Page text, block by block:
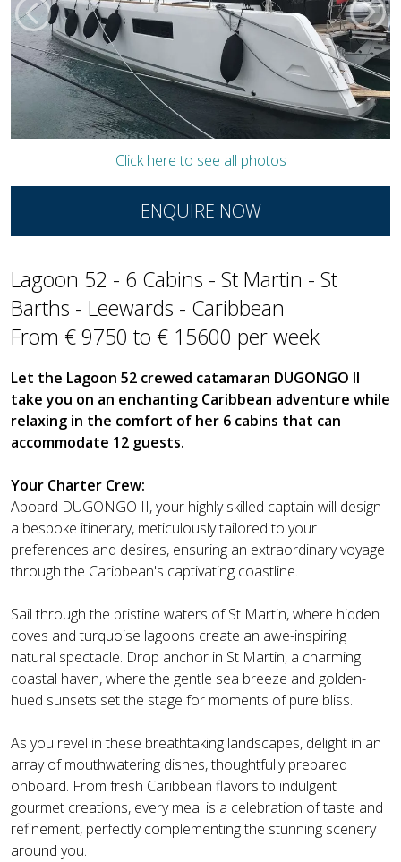
Click here to see all photos
ENQUIRE NOW
Lagoon 52 - 6 Cabins - St Martin - St
Barths - Leewards - Caribbean
From € 9750 to € 15600 per week
Let the Lagoon 52 crewed catamaran DUGONGO II
take you on an enchanting Caribbean adventure while
relaxing in the comfort of her 6 cabins that can
accommodate 12 guests.
Your Charter Crew:
Aboard DUGONGO II, your highly skilled captain will design
a bespoke itinerary, meticulously tailored to your
preferences and desires, ensuring an extraordinary voyage
through the Caribbean's captivating coastline.
Sail through the pristine waters of St Martin, where hidden
coves and turquoise lagoons create an awe-inspiring
natural spectacle. Drop anchor in St Martin, a charming
coastal haven, where the gentle sea breeze and golden-
hued sunsets set the stage for moments of pure bliss.
As you revel in these breathtaking landscapes, delight in an
array of mouthwatering dishes, thoughtfully prepared
onboard. From fresh Caribbean flavors to indulgent
gourmet creations, every meal is a celebration of taste and
refinement, perfectly complementing the stunning scenery
around you.